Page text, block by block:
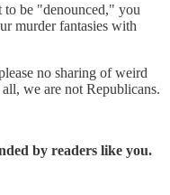
be "denounced," you
murder fantasies with
no sharing of weird
we are not Republicans.
by readers like you.